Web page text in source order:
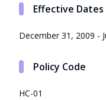
Effective Dates
December 31, 2009 -
Policy Code
HC-01